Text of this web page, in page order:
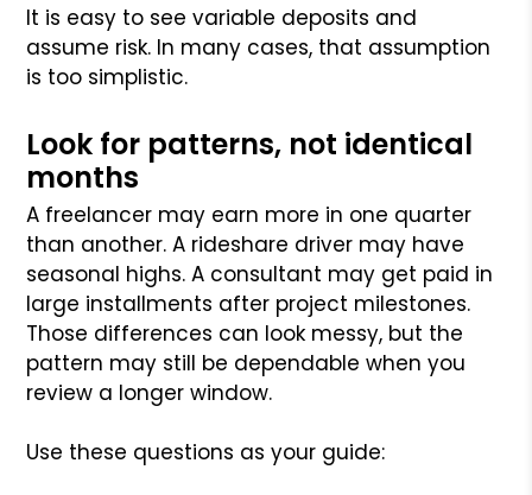
It is easy to see variable deposits and
assume risk. In many cases, that assumption
is too simplistic.
Look for patterns, not identical
months
A freelancer may earn more in one quarter
than another. A rideshare driver may have
seasonal highs. A consultant may get paid in
large installments after project milestones.
Those differences can look messy, but the
pattern may still be dependable when you
review a longer window.
Use these questions as your guide: